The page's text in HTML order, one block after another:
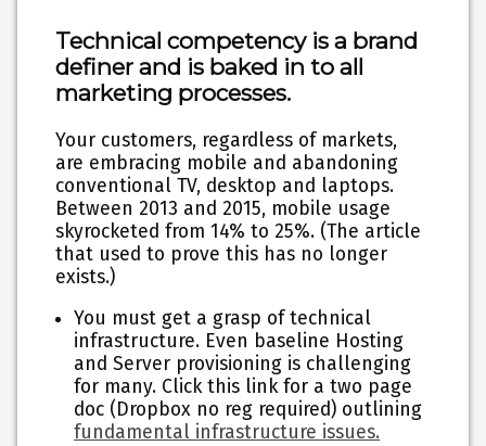
Technical competency is a brand
definer and is baked in to all
marketing processes.
Your customers, regardless of markets,
are embracing mobile and abandoning
conventional TV, desktop and laptops.
Between 2013 and 2015, mobile usage
skyrocketed from 14% to 25%. (The article
that used to prove this has no longer
exists.)
You must get a grasp of technical
infrastructure. Even baseline Hosting
and Server provisioning is challenging
for many. Click this link for a two page
doc (Dropbox no reg required) outlining
fundamental infrastructure issues.